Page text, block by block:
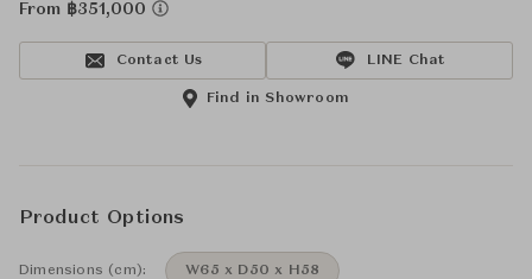
From ฿351,000
Contact Us LINE Chat
Find in Showroom
Product Options
Dimensions (cm): W65 x D50 x H58